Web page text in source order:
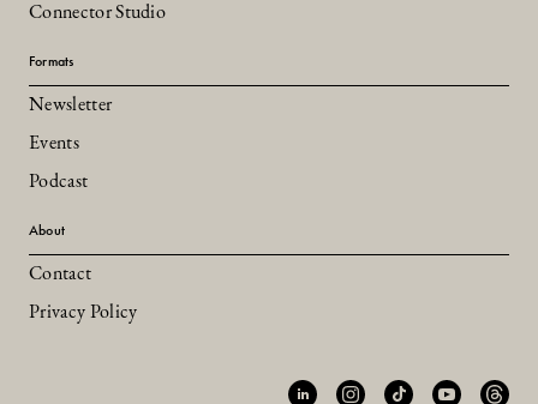
Connector Studio
Formats
Newsletter
Events
Podcast
About
Contact
Privacy Policy